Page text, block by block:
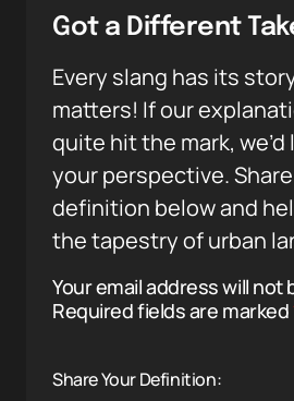
Got a Different
Every slang has its
matters! If our
quite hit the mark,
your perspective.
definition below and
the tapestry of urban
Your email address will not
Required fields are marked
Share Your Definition: